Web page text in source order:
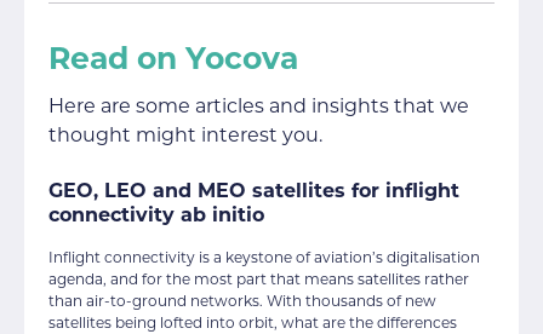
Read on Yocova
Here are some articles and insights that we
thought might interest you.
GEO, LEO and MEO satellites for inflight
connectivity ab initio
Inflight connectivity is a keystone of aviation’s digitalisation
agenda, and for the most part that means satellites rather
than air-to-ground networks. With thousands of new
satellites being lofted into orbit, what are the differences